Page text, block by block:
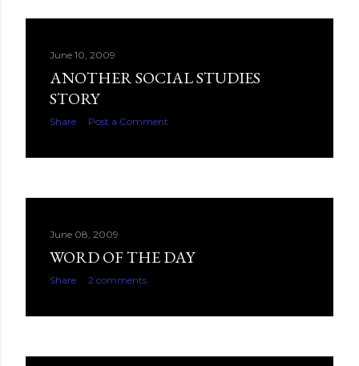
June 10, 2009
ANOTHER SOCIAL STUDIES
STORY
Share Post a Comment
June 08, 2009
WORD OF THE DAY
Share 2 comments